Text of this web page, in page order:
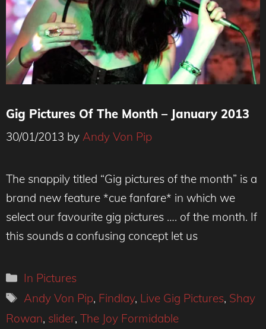
Gig Pictures Of The Month – January 2013
30/01/2013 by Andy Von Pip
The snappily titled “Gig pictures of the month” is a
brand new feature *cue fanfare* in which we
select our favourite gig pictures …. of the month. If
this sounds a confusing concept let us
Categories
In Pictures
Tags
Andy Von Pip, Findlay, Live Gig Pictures, Shay
Rowan, slider, The Joy Formidable